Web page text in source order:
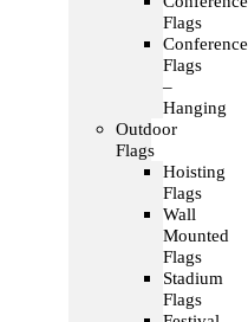
Flags
Conference
Flags
–
Hanging
Outdoor
Flags
Hoisting
Flags
Wall
Mounted
Flags
Stadium
Flags